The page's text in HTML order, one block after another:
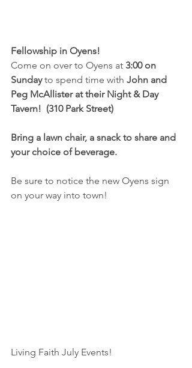
Fellowship in Oyens!
Come on over to Oyens at 3:00 on
Sunday to spend time with John and
Peg McAllister at their Night & Day
Tavern!  (310 Park Street)
Bring a lawn chair, a snack to share and
your choice of beverage.
Be sure to notice the new Oyens sign
on your way into town!
Living Faith July Events!